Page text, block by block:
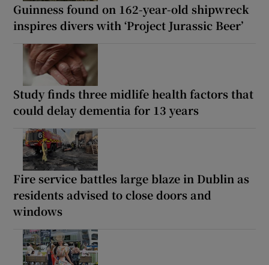
Guinness found on 162-year-old shipwreck
inspires divers with ‘Project Jurassic Beer’
Study finds three midlife health factors that
could delay dementia for 13 years
Fire service battles large blaze in Dublin as
residents advised to close doors and
windows